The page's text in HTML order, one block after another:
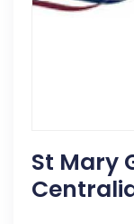
St Mary